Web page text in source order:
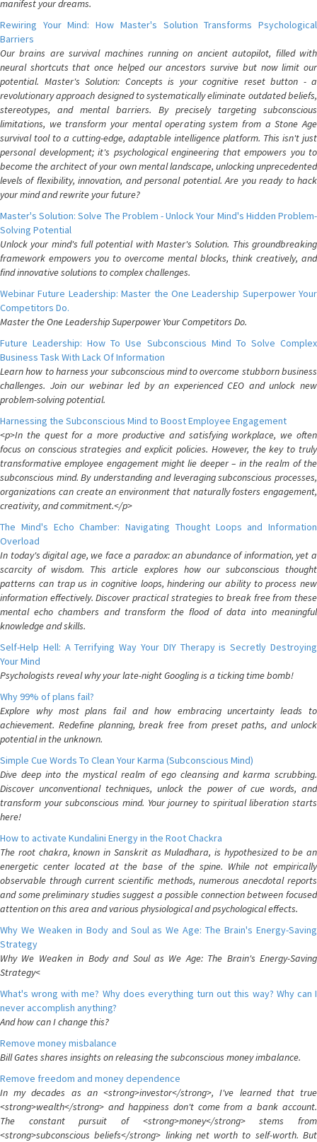
manifest your dreams.
Rewiring Your Mind: How Master's Solution Transforms Psychological
Barriers
Our brains are survival machines running on ancient autopilot, filled with
neural shortcuts that once helped our ancestors survive but now limit our
potential. Master's Solution: Concepts is your cognitive reset button - a
revolutionary approach designed to systematically eliminate outdated beliefs,
stereotypes, and mental barriers. By precisely targeting subconscious
limitations, we transform your mental operating system from a Stone Age
survival tool to a cutting-edge, adaptable intelligence platform. This isn't just
personal development; it's psychological engineering that empowers you to
become the architect of your own mental landscape, unlocking unprecedented
levels of flexibility, innovation, and personal potential. Are you ready to hack
your mind and rewrite your future?
Master's Solution: Solve The Problem - Unlock Your Mind's Hidden Problem-
Solving Potential
Unlock your mind's full potential with Master's Solution. This groundbreaking
framework empowers you to overcome mental blocks, think creatively, and
find innovative solutions to complex challenges.
Webinar Future Leadership: Master the One Leadership Superpower Your
Competitors Do.
Master the One Leadership Superpower Your Competitors Do.
Future Leadership: How To Use Subconscious Mind To Solve Complex
Business Task With Lack Of Information
Learn how to harness your subconscious mind to overcome stubborn business
challenges. Join our webinar led by an experienced CEO and unlock new
problem-solving potential.
Harnessing the Subconscious Mind to Boost Employee Engagement
<p>In the quest for a more productive and satisfying workplace, we often
focus on conscious strategies and explicit policies. However, the key to truly
transformative employee engagement might lie deeper – in the realm of the
subconscious mind. By understanding and leveraging subconscious processes,
organizations can create an environment that naturally fosters engagement,
creativity, and commitment.</p>
The Mind's Echo Chamber: Navigating Thought Loops and Information
Overload
In today's digital age, we face a paradox: an abundance of information, yet a
scarcity of wisdom. This article explores how our subconscious thought
patterns can trap us in cognitive loops, hindering our ability to process new
information effectively. Discover practical strategies to break free from these
mental echo chambers and transform the flood of data into meaningful
knowledge and skills.
Self-Help Hell: A Terrifying Way Your DIY Therapy is Secretly Destroying
Your Mind
Psychologists reveal why your late-night Googling is a ticking time bomb!
Why 99% of plans fail?
Explore why most plans fail and how embracing uncertainty leads to
achievement. Redefine planning, break free from preset paths, and unlock
potential in the unknown.
Simple Cue Words To Clean Your Karma (Subconscious Mind)
Dive deep into the mystical realm of ego cleansing and karma scrubbing.
Discover unconventional techniques, unlock the power of cue words, and
transform your subconscious mind. Your journey to spiritual liberation starts
here!
How to activate Kundalini Energy in the Root Chackra
The root chakra, known in Sanskrit as Muladhara, is hypothesized to be an
energetic center located at the base of the spine. While not empirically
observable through current scientific methods, numerous anecdotal reports
and some preliminary studies suggest a possible connection between focused
attention on this area and various physiological and psychological effects.
Why We Weaken in Body and Soul as We Age: The Brain's Energy-Saving
Strategy
Why We Weaken in Body and Soul as We Age: The Brain's Energy-Saving
Strategy<
What's wrong with me? Why does everything turn out this way? Why can I
never accomplish anything?
And how can I change this?
Remove money misbalance
Bill Gates shares insights on releasing the subconscious money imbalance.
Remove freedom and money dependence
In my decades as an <strong>investor</strong>, I've learned that true
<strong>wealth</strong> and happiness don't come from a bank account.
The constant pursuit of <strong>money</strong> stems from
<strong>subconscious beliefs</strong> linking net worth to self-worth. But